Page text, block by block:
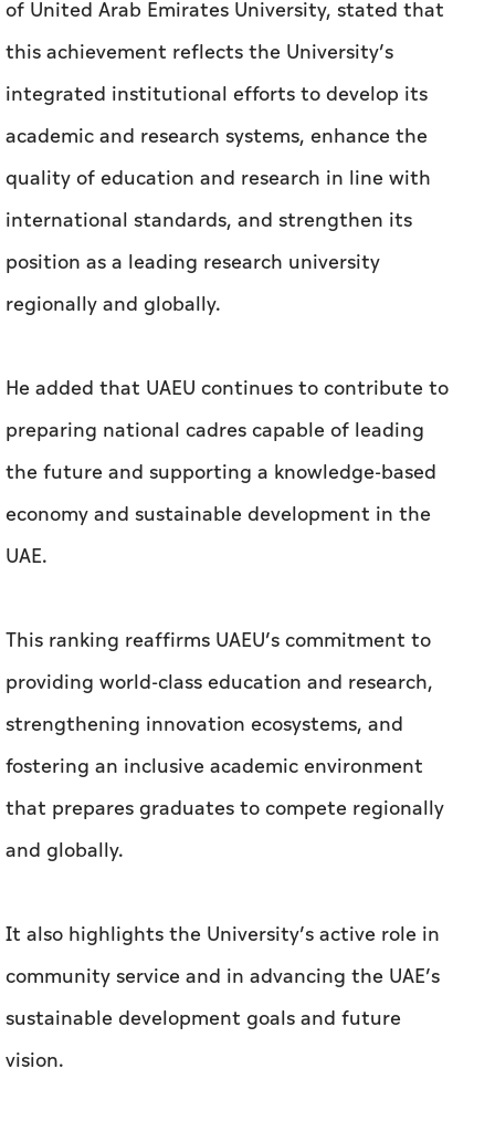
quality of education and research in line with
international standards, and strengthen its
position as a leading research university
regionally and globally.
He added that UAEU continues to contribute to
preparing national cadres capable of leading
the future and supporting a knowledge-based
UAE.
This ranking reaffirms UAEU’s commitment to
providing world-class education and research,
strengthening innovation ecosystems, and
that prepares graduates to compete regionally
and globally.
It also highlights the University’s active role in
community service and in advancing the UAE’s
sustainable development goals and future
The 2026 THE Asia University Rankings are
based on 18 carefully calibrated performance
indicators, providing a comprehensive and